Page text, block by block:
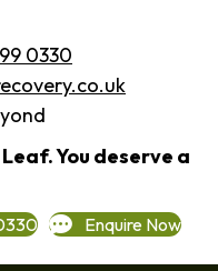
0330
You deserve a
Enquire Now